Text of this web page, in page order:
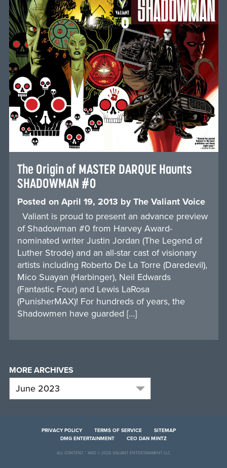
The Origin of MASTER DARQUE Haunts
SHADOWMAN #0
Posted onApril 19, 2013 byThe Valiant Voice
Valiant is proud to present an advance preview
of Shadowman #0 from Harvey Award-
nominated writer Justin Jordan (The Legend of
Luther Strode) and an all-star cast of visionary
artists including Roberto De La Torre (Daredevil),
Mico Suayan (Harbinger), Neil Edwards
(Fantastic Four) and Lewis LaRosa
(PunisherMAX)! For hundreds of years, the
Shadowmen have guarded […]
MORE ARCHIVES
PRIVACY POLICY TERMS OF SERVICE
SITEMAP
DMG ENTERTAINMENT
CEO DAN MINTZ
ALL CONTENT ™ AND © 2026 VALIANT ENTERTAINMENT LLC